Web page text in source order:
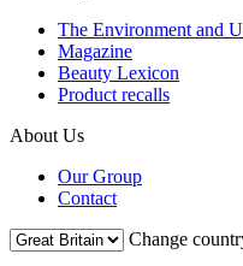
The Environment and
Magazine
Beauty Lexicon
Product recalls
About Us
Our Group
Contact
Change